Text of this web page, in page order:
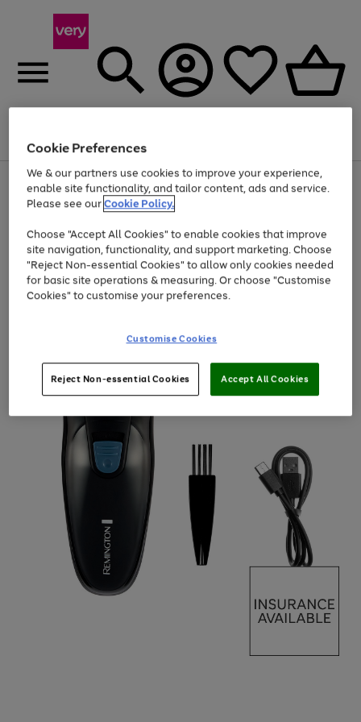
Menu
Use
the
right
left
arrows
to
scroll
through
the
Page
1
of
At least 20% off selected Fashion and Sportswear
Cookie Preferences
We & our partners use cookies to improve your experience,
enable site functionality, and tailor content, ads and service.
Please see ourCookie Policy.
Choose "Accept All Cookies" to enable cookies that improve
site navigation, functionality, and support marketing. Choose
"Reject Non-essential Cookies" to allow only cookies needed
for basic site operations & measuring. Or choose "Customise
Cookies" to customise your preferences.
Customise Cookies
Reject Non-essential Cookies Accept All Cookies